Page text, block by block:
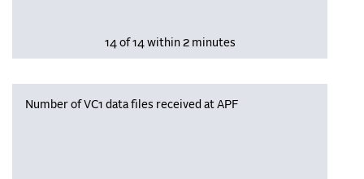
14 of 14 within 2 minutes
Number of VC1 data files received at APF